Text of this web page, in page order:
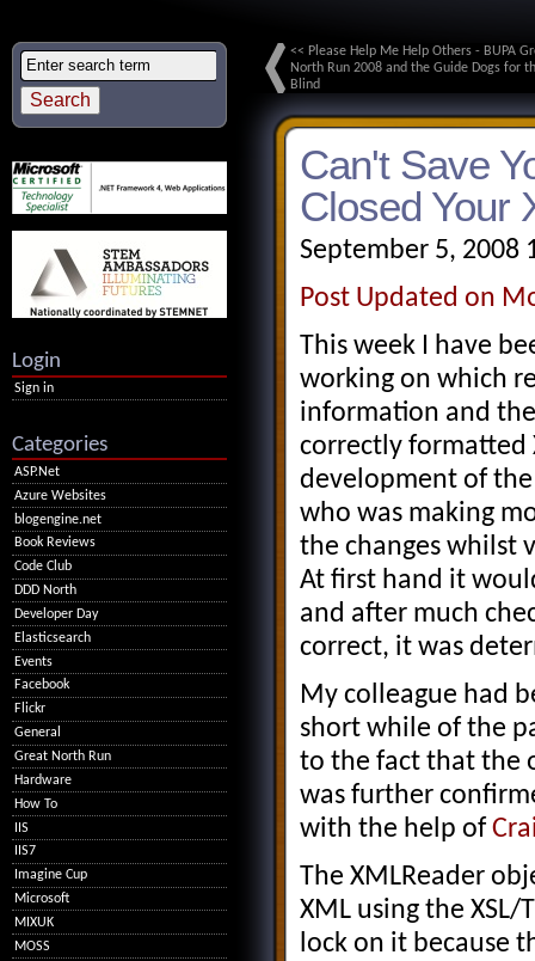
<< Please Help Me Help Others - BUPA
North Run 2008 and the Guide Dogs for
Blind
Can't Save
Closed Your
September 5, 2008
Post Updated on
This week I have
working on which
information and
correctly formatted
development of
who was making
the changes whilst
At first hand it
and after much
correct, it was
My colleague had
short while of the
to the fact that the
was further
with the help of
The XMLReader
XML using the
lock on it because
Login
Sign in
Categories
ASP.Net
Azure Websites
blogengine.net
Book Reviews
Code Club
DDD North
Developer Day
Elasticsearch
Events
Facebook
Flickr
General
Great North Run
Hardware
How To
IIS
IIS7
Imagine Cup
Microsoft
MIXUK
MOSS